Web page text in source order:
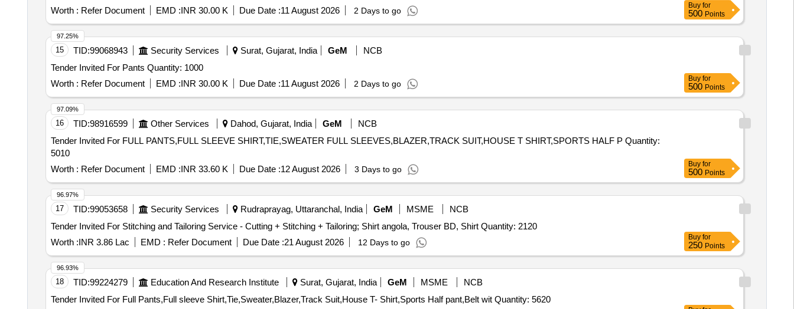
Worth : Refer Document EMD :INR 30.00 K Due Date :11 August 2026 2 Days to go
Buy for
500 Points
15 TID:99068943 Security Services Surat, Gujarat, India GeM
NCB
Tender Invited For Pants Quantity: 1000
Worth : Refer Document EMD :INR 30.00 K Due Date :11 August 2026 2 Days to go
97.25%
Buy for
500 Points
16 TID:98916599 Other Services Dahod, Gujarat, India GeM
NCB
Tender Invited For FULL PANTS,FULL SLEEVE SHIRT,TIE,SWEATER FULL SLEEVES,BLAZER,TRACK SUIT,HOUSE T SHIRT,SPORTS HALF P Quantity:
5010
Worth : Refer Document EMD :INR 33.60 K Due Date :12 August 2026 3 Days to go
97.09%
Buy for
500 Points
17 TID:99053658 Security Services Rudraprayag, Uttaranchal, India GeM MSME
NCB
Tender Invited For Stitching and Tailoring Service - Cutting + Stitching + Tailoring; Shirt angola, Trouser BD, Shirt Quantity: 2120
Worth :INR 3.86 Lac EMD : Refer Document Due Date :21 August 2026 12 Days to go
96.97%
Buy for
250 Points
18 TID:99224279 Education And Research Institute Surat, Gujarat, India GeM MSME
NCB
Tender Invited For Full Pants,Full sleeve Shirt,Tie,Sweater,Blazer,Track Suit,House T- Shirt,Sports Half pant,Belt wit Quantity: 5620
96.93%